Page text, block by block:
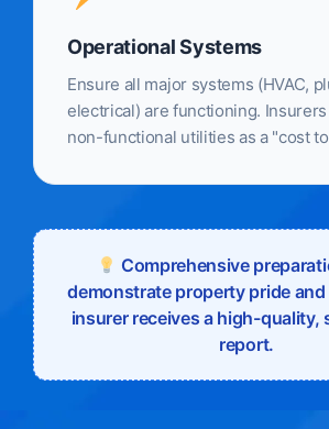
Operational Systems
Ensure all major systems (HVAC,
electrical) are functioning.
non-functional utilities as a "cost
Comprehensive
demonstrate property pride
insurer receives a high-quality,
report.